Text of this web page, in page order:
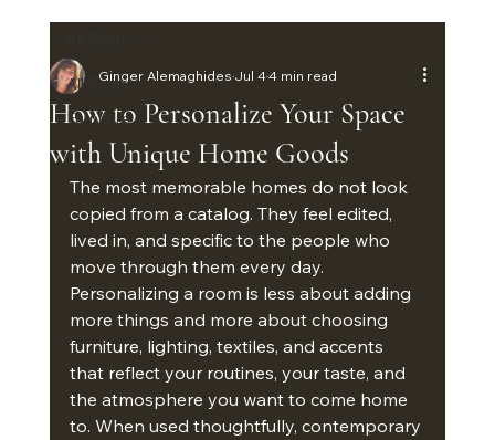
All Posts
Furniture
How to Personalize Your Space
with Unique Home Goods
Ginger AlemaghidesJul 44 min read
The most memorable homes do not look
copied from a catalog. They feel edited,
lived in, and specific to the people who
move through them every day.
Personalizing a room is less about adding
more things and more about choosing
furniture, lighting, textiles, and accents
that reflect your routines, your taste, and
the atmosphere you want to come home
to. When used thoughtfully, contemporary